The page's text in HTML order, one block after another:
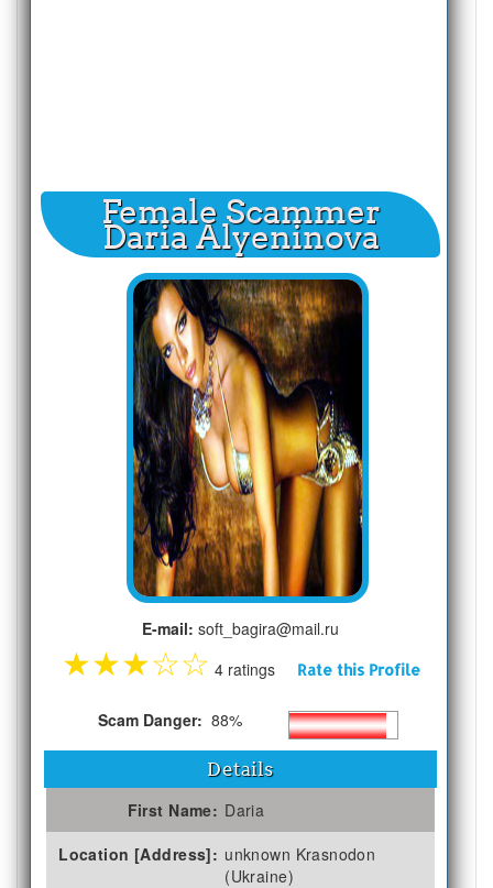
Female Scammer
Daria Alyeninova
E-mail: soft_bagira@mail.ru
★★★☆☆ 4 ratings Rate this Profile
Scam Danger: 88%
Details
First Name: Daria
Location [Address]: unknown Krasnodon
(Ukraine)